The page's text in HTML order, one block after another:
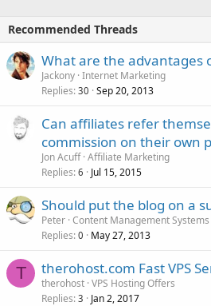
Recommended Threads
What are the advantages
Jackony Internet Marketing
Replies 30 Sep 20, 2013
Can affiliates refer
commission on their own
Jon Acuff Affiliate Marketing
Replies 6 Jul 15, 2015
Should put the blog on a
Peter Content Management Systems
Replies 0 May 27, 2013
T therohost.com Fast VPS
therohost VPS Hosting Offers
Replies 3 Jan 2, 2017